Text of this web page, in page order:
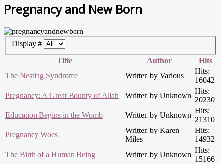
Pregnancy and New Born
Display #
Title
Author
Hits
The Nesting Syndrome
Written by Various
Hits:
16042
Pregnancy: A Great Bounty of Allah
Written by Unknown
Hits:
20230
Education Begins in the Womb
Written by Unknown
Hits:
21310
Pregnancy Woes
Written by Karen
Miles
Hits:
14932
The Birth of a Human Being
Written by Unknown
Hits:
15166